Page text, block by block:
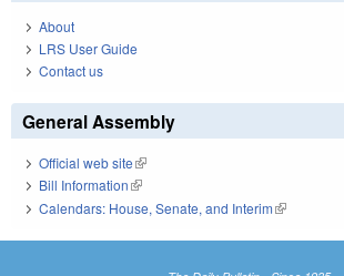
About
LRS User Guide
Contact us
General Assembly
Official web site(link is external)
Bill Information(link is external)
Calendars: House, Senate, and Interim(link is